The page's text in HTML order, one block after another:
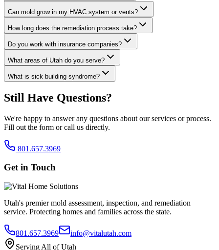
Can mold grow in my HVAC system or vents?
How long does the remediation process take?
Do you work with insurance companies?
What areas of Utah do you serve?
What is sick building syndrome?
Still Have Questions?
We're happy to answer any questions about our services or process.
Fill out the form or call us directly.
801.657.3969
Get in Touch
Utah's premier mold assessment, inspection, and remediation
service. Protecting homes and families across the state.
801.657.3969
info@vitalutah.com
Serving All of Utah